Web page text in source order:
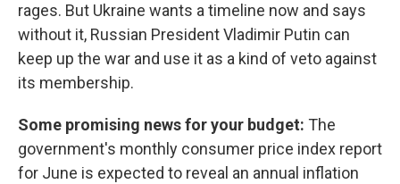
rages. But Ukraine wants a timeline now and says
without it, Russian President Vladimir Putin can
keep up the war and use it as a kind of veto against
its membership.
Some promising news for your budget: The
government's monthly consumer price index report
for June is expected to reveal an annual inflation